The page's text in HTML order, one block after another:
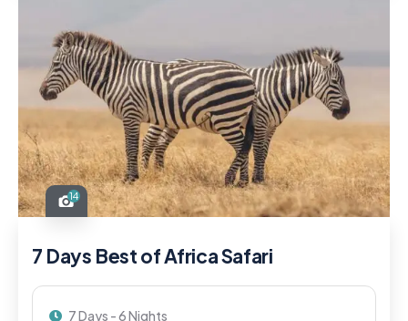
14
7 Days Best of Africa Safari
7 Days - 6 Nights